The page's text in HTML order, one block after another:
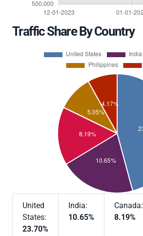
Traffic Share By Country
United
States:
23.70%
India:
10.65%
Canada:
8.19%